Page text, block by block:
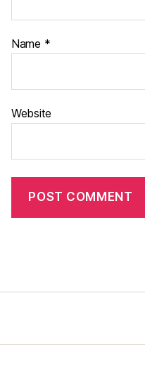
Name *
Website